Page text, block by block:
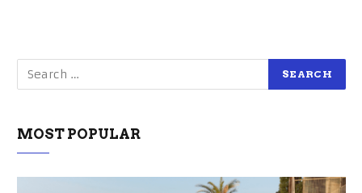
MOST POPULAR